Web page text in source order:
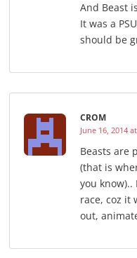
And Beast
It was a
should be
CROM
June 16, 2014
Beasts are
(that is
you
race, coz it
out,